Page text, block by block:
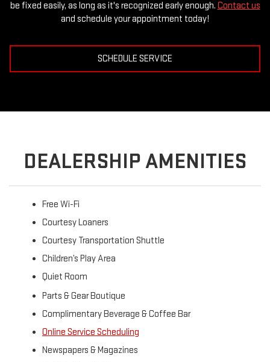
be fixed easily, as long as it's recognized early enough. Contact us
and schedule your appointment today!
SCHEDULE SERVICE
DEALERSHIP AMENITIES
Free Wi-Fi
Courtesy Loaners
Courtesy Transportation Shuttle
Children’s Play Area
Quiet Room
Parts & Gear Boutique
Complimentary Beverage & Coffee Bar
Online Service Scheduling
Newspapers & Magazines